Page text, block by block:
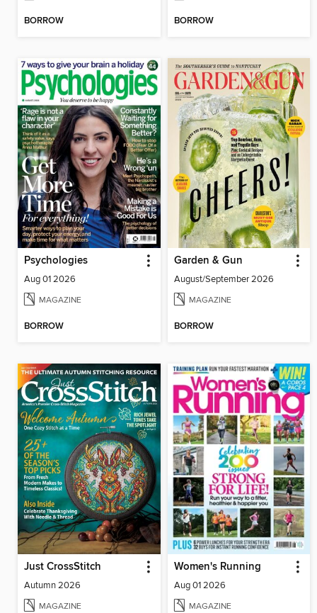
BORROW BORROW
Psychologies
Aug 01 2026
MAGAZINE
BORROW
Garden & Gun
August/September 2026
MAGAZINE
BORROW
Just CrossStitch
Autumn 2026
MAGAZINE
Women's Running
Aug 01 2026
MAGAZINE